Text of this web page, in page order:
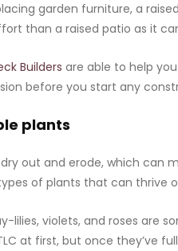
garden furniture, a
than a raised patio as it
Builders are able to help
before you start any
plants
out and erode, which can
of plants that can thrive
lilies, violets, and roses are
at first, but once they’ve